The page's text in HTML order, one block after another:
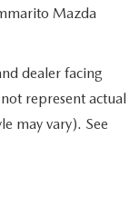
Mazda
dealer facing
represent actual
may vary). See